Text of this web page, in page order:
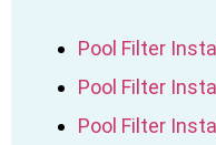
Pool Filter
Pool Filter
Pool Filter